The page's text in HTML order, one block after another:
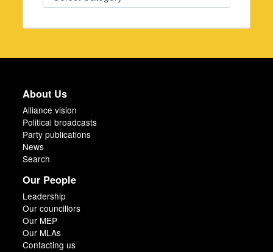
About Us
Alliance vision
Political broadcasts
Party publications
News
Search
Our People
Leadership
Our councillors
Our MEP
Our MLAs
Contacting us